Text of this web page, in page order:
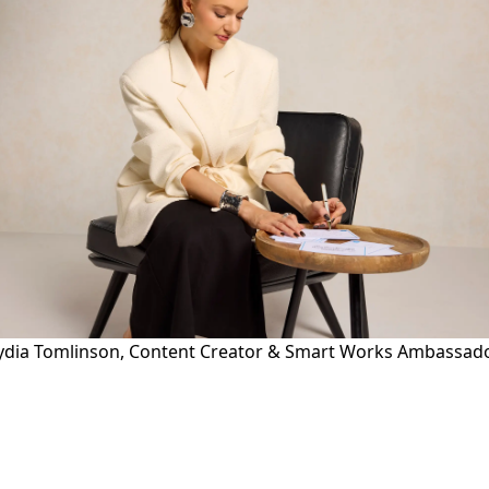
Tomlinson, Content Creator & Smart Works